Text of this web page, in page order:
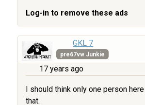
Log-in to remove these ads
GKL 7
pre67vw Junkie
17 years ago
I should think only one person
that.